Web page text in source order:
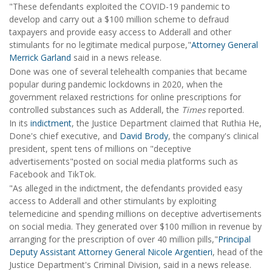
"These defendants exploited the COVID-19 pandemic to
develop and carry out a $100 million scheme to defraud
taxpayers and provide easy access to Adderall and other
stimulants for no legitimate medical purpose,"Attorney General
Merrick Garland said in a news release.
Done was one of several telehealth companies that became
popular during pandemic lockdowns in 2020, when the
government relaxed restrictions for online prescriptions for
controlled substances such as Adderall, the Timesreported.
In its indictment, the Justice Department claimed that Ruthia He,
Done's chief executive, and David Brody, the company's clinical
president, spent tens of millions on "deceptive
advertisements"posted on social media platforms such as
Facebook and TikTok.
"As alleged in the indictment, the defendants provided easy
access to Adderall and other stimulants by exploiting
telemedicine and spending millions on deceptive advertisements
on social media. They generated over $100 million in revenue by
arranging for the prescription of over 40 million pills,"Principal
Deputy Assistant Attorney General Nicole Argentieri, head of the
Justice Department's Criminal Division, said in a news release.